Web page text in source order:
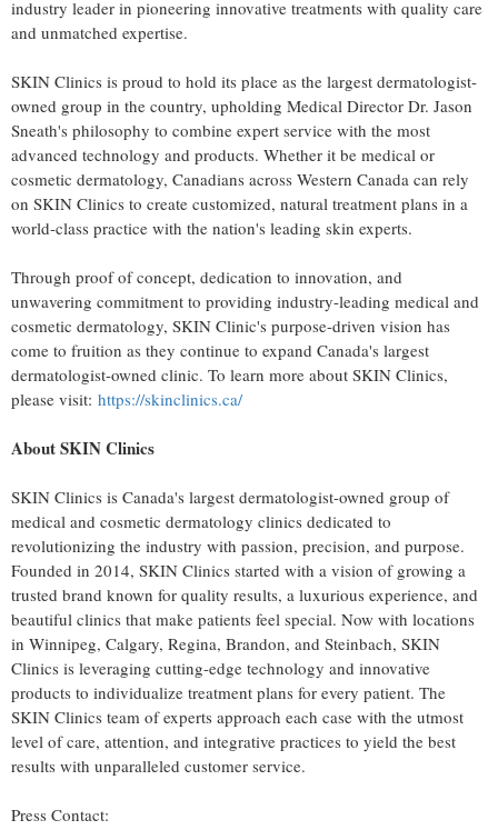
industry leader in pioneering innovative treatments with quality care
and unmatched expertise.
SKIN Clinics is proud to hold its place as the largest dermatologist-
owned group in the country, upholding Medical Director Dr. Jason
Sneath's philosophy to combine expert service with the most
advanced technology and products. Whether it be medical or
cosmetic dermatology, Canadians across Western Canada can rely
on SKIN Clinics to create customized, natural treatment plans in a
world-class practice with the nation's leading skin experts.
Through proof of concept, dedication to innovation, and
unwavering commitment to providing industry-leading medical and
cosmetic dermatology, SKIN Clinic's purpose-driven vision has
come to fruition as they continue to expand Canada's largest
dermatologist-owned clinic. To learn more about SKIN Clinics,
please visit: https://skinclinics.ca/
About SKIN Clinics
SKIN Clinics is Canada's largest dermatologist-owned group of
medical and cosmetic dermatology clinics dedicated to
revolutionizing the industry with passion, precision, and purpose.
Founded in 2014, SKIN Clinics started with a vision of growing a
trusted brand known for quality results, a luxurious experience, and
beautiful clinics that make patients feel special. Now with locations
in Winnipeg, Calgary, Regina, Brandon, and Steinbach, SKIN
Clinics is leveraging cutting-edge technology and innovative
products to individualize treatment plans for every patient. The
SKIN Clinics team of experts approach each case with the utmost
level of care, attention, and integrative practices to yield the best
results with unparalleled customer service.
Press Contact: